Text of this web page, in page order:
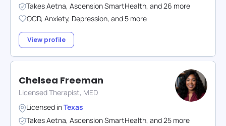
TakesAetna, Ascension SmartHealth, and26 more
OCD, Anxiety, Depression, and 5 more
View profile
Chelsea Freeman
Licensed Therapist, MED
Licensed inTexas
TakesAetna, Ascension SmartHealth, and25 more